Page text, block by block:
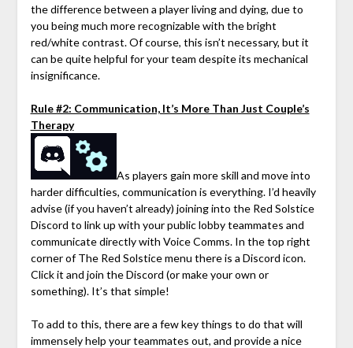
the difference between a player living and dying, due to
you being much more recognizable with the bright
red/white contrast. Of course, this isn’t necessary, but it
can be quite helpful for your team despite its mechanical
insignificance.
Rule #2: Communication, It’s More Than Just Couple’s
Therapy
As players gain more skill and move into
harder difficulties, communication is everything. I’d heavily
advise (if you haven’t already) joining into the Red Solstice
Discord to link up with your public lobby teammates and
communicate directly with Voice Comms. In the top right
corner of The Red Solstice menu there is a Discord icon.
Click it and join the Discord (or make your own or
something). It’s that simple!
To add to this, there are a few key things to do that will
immensely help your teammates out, and provide a nice